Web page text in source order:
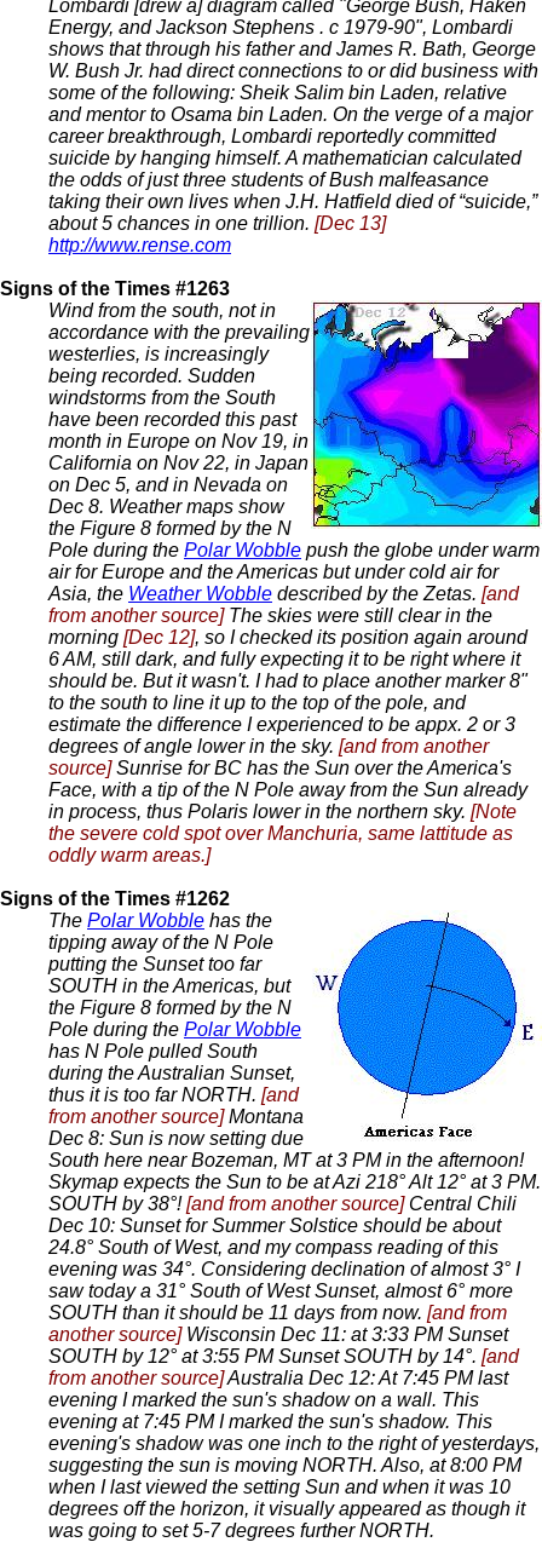
Lombardi [drew a] diagram called "George Bush, Haken
Energy, and Jackson Stephens . c 1979-90", Lombardi
shows that through his father and James R. Bath, George
W. Bush Jr. had direct connections to or did business with
some of the following: Sheik Salim bin Laden, relative
and mentor to Osama bin Laden. On the verge of a major
career breakthrough, Lombardi reportedly committed
suicide by hanging himself. A mathematician calculated
the odds of just three students of Bush malfeasance
taking their own lives when J.H. Hatfield died of “suicide,”
about 5 chances in one trillion. [Dec 13]
http://www.rense.com
Signs of the Times #1263
Wind from the south, not in
accordance with the prevailing
westerlies, is increasingly
being recorded. Sudden
windstorms from the South
have been recorded this past
month in Europe on Nov 19, in
California on Nov 22, in Japan
on Dec 5, and in Nevada on
Dec 8. Weather maps show
the Figure 8 formed by the N
Pole during the Polar Wobble push the globe under warm
air for Europe and the Americas but under cold air for
Asia, the Weather Wobble described by the Zetas. [and
from another source] The skies were still clear in the
morning [Dec 12], so I checked its position again around
6 AM, still dark, and fully expecting it to be right where it
should be. But it wasn't. I had to place another marker 8"
to the south to line it up to the top of the pole, and
estimate the difference I experienced to be appx. 2 or 3
degrees of angle lower in the sky. [and from another
source]Sunrise for BC has the Sun over the America's
Face, with a tip of the N Pole away from the Sun already
in process, thus Polaris lower in the northern sky. [Note
the severe cold spot over Manchuria, same lattitude as
oddly warm areas.]
Signs of the Times #1262
The Polar Wobble has the
tipping away of the N Pole
putting the Sunset too far
SOUTH in the Americas, but
the Figure 8 formed by the N
Pole during the Polar Wobble
has N Pole pulled South
during the Australian Sunset,
thus it is too far NORTH. [and
from another source]Montana
Dec 8: Sun is now setting due
South here near Bozeman, MT at 3 PM in the afternoon!
Skymap expects the Sun to be at Azi 218° Alt 12° at 3 PM.
SOUTH by 38°![and from another source] Central Chili
Dec 10: Sunset for Summer Solstice should be about
24.8° South of West, and my compass reading of this
evening was 34°. Considering declination of almost 3° I
saw today a 31° South of West Sunset, almost 6° more
SOUTH than it should be 11 days from now. [and from
another source] Wisconsin Dec 11: at 3:33 PM Sunset
SOUTH by 12° at 3:55 PM Sunset SOUTH by 14°. [and
from another source]Australia Dec 12: At 7:45 PM last
evening I marked the sun's shadow on a wall. This
evening at 7:45 PM I marked the sun's shadow. This
evening's shadow was one inch to the right of yesterdays,
suggesting the sun is moving NORTH. Also, at 8:00 PM
when I last viewed the setting Sun and when it was 10
degrees off the horizon, it visually appeared as though it
was going to set 5-7 degrees further NORTH.